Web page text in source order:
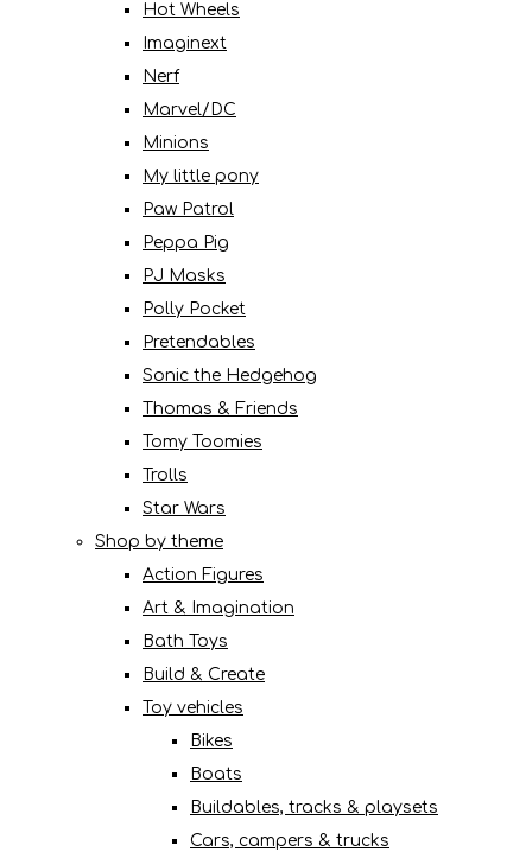
Hot Wheels
Imaginext
Nerf
Marvel/DC
Minions
My little pony
Paw Patrol
Peppa Pig
PJ Masks
Polly Pocket
Pretendables
Sonic the Hedgehog
Thomas & Friends
Tomy Toomies
Trolls
Star Wars
Shop by theme
Action Figures
Art & Imagination
Bath Toys
Build & Create
Toy vehicles
Bikes
Boats
Buildables, tracks & playsets
Cars, campers & trucks